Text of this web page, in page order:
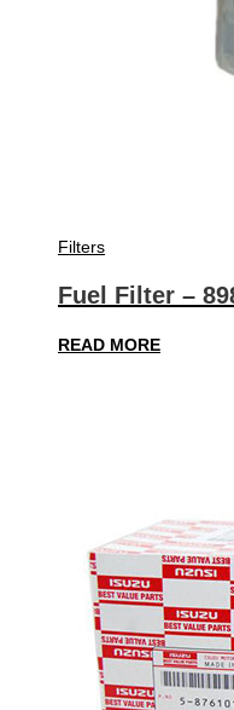
Filters
Fuel Filter –
READ MORE